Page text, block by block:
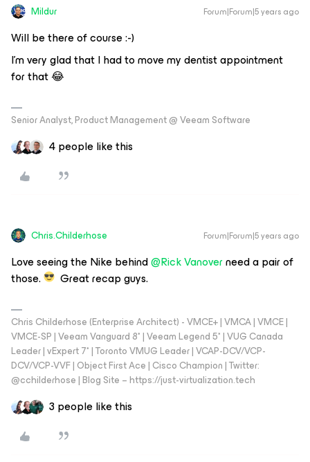
Mildur Forum|Forum|5 years ago
Will be there of course :-)
I’m very glad that I had to move my dentist appointment
for that 😂
Senior Analyst, Product Management @ Veeam Software
4 people like this
Chris.Childerhose Forum|Forum|5 years ago
Love seeing the Nike behind@Rick Vanoverneed a pair of
those.
Great recap guys.
Chris Childerhose (Enterprise Architect) - VMCE+ | VMCA | VMCE |
VMCE-SP | Veeam Vanguard 8* | Veeam Legend 5* | VUG Canada
Leader | vExpert 7* | Toronto VMUG Leader | VCAP-DCV/VCP-
DCV/VCP-VVF | Object First Ace | Cisco Champion | Twitter:
@cchilderhose | Blog Site – https://just-virtualization.tech
3 people like this